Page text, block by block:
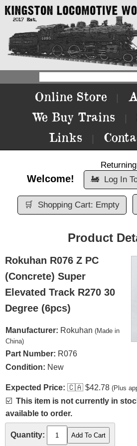
Online Store
We Buy Trains
Links
Welcome!
🚂 Log In
🛒 Shopping Cart: Empty
Product
Rokuhan R076 Z PC
(Concrete) Super
Elevated Track R270 30
Degree (6pcs)
Manufacturer: Rokuhan (Made in
China)
Part Number: R076
Condition: New
Expected Price: 🇨🇦 $42.78 (Plus
☑️ This item is not currently in
available to order.
Quantity: